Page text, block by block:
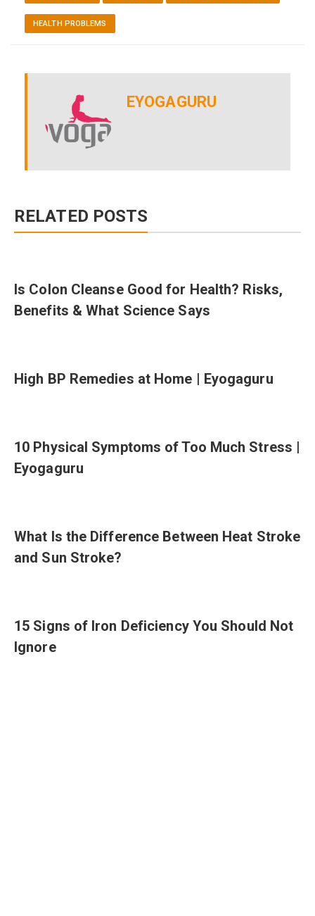
HEALTH PROBLEMS
EYOGAGURU
RELATED POSTS
Is Colon Cleanse Good for Health? Risks,
Benefits & What Science Says
High BP Remedies at Home | Eyogaguru
10 Physical Symptoms of Too Much Stress |
Eyogaguru
What Is the Difference Between Heat Stroke
and Sun Stroke?
15 Signs of Iron Deficiency You Should Not
Ignore